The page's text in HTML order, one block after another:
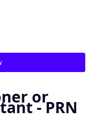
or
- PRN